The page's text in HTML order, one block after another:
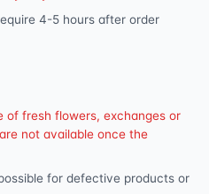
4-5 hours after order
of fresh flowers, exchanges or
not available once the
for defective products or